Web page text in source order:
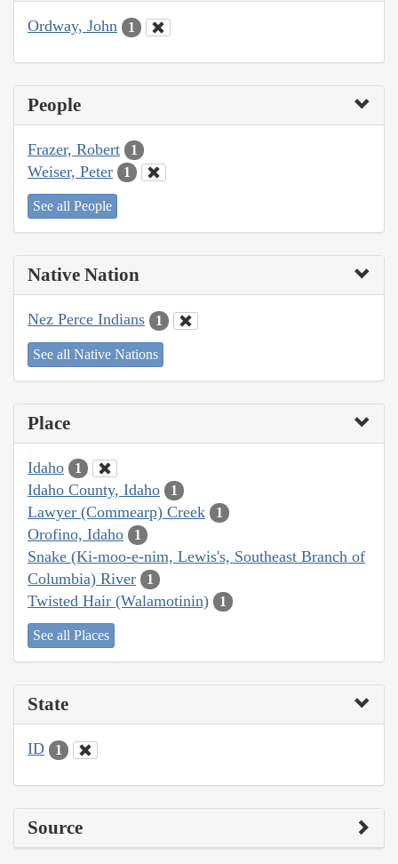
Ordway, John 1
People
Frazer, Robert 1
Weiser, Peter 1
See all People
Native Nation
Nez Perce Indians 1
See all Native Nations
Place
Idaho 1
Idaho County, Idaho 1
Lawyer (Commearp) Creek 1
Orofino, Idaho 1
Snake (Ki-moo-e-nim, Lewis's, Southeast Branch of
Columbia) River
1
Twisted Hair (Walamotinin) 1
See all Places
State
ID 1
Source